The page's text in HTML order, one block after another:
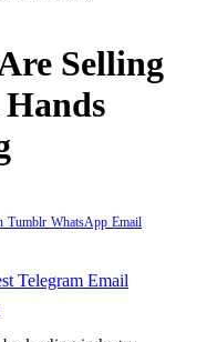
Selling
Tumblr WhatsApp Email
Telegram Email